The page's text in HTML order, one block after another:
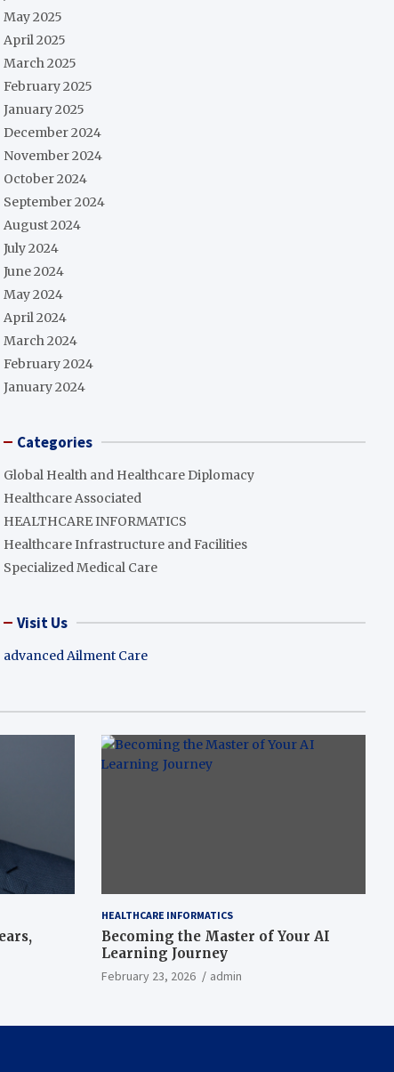
May 2025
April 2025
March 2025
February 2025
January 2025
December 2024
November 2024
October 2024
September 2024
August 2024
July 2024
June 2024
May 2024
April 2024
March 2024
February 2024
January 2024
Categories
Global Health and Healthcare Diplomacy
Healthcare Associated
HEALTHCARE INFORMATICS
Healthcare Infrastructure and Facilities
Specialized Medical Care
Visit Us
advanced Ailment Care
HEALTHCARE INFORMATICS
Becoming the Master of Your AI
Learning Journey
February 23, 2026 admin